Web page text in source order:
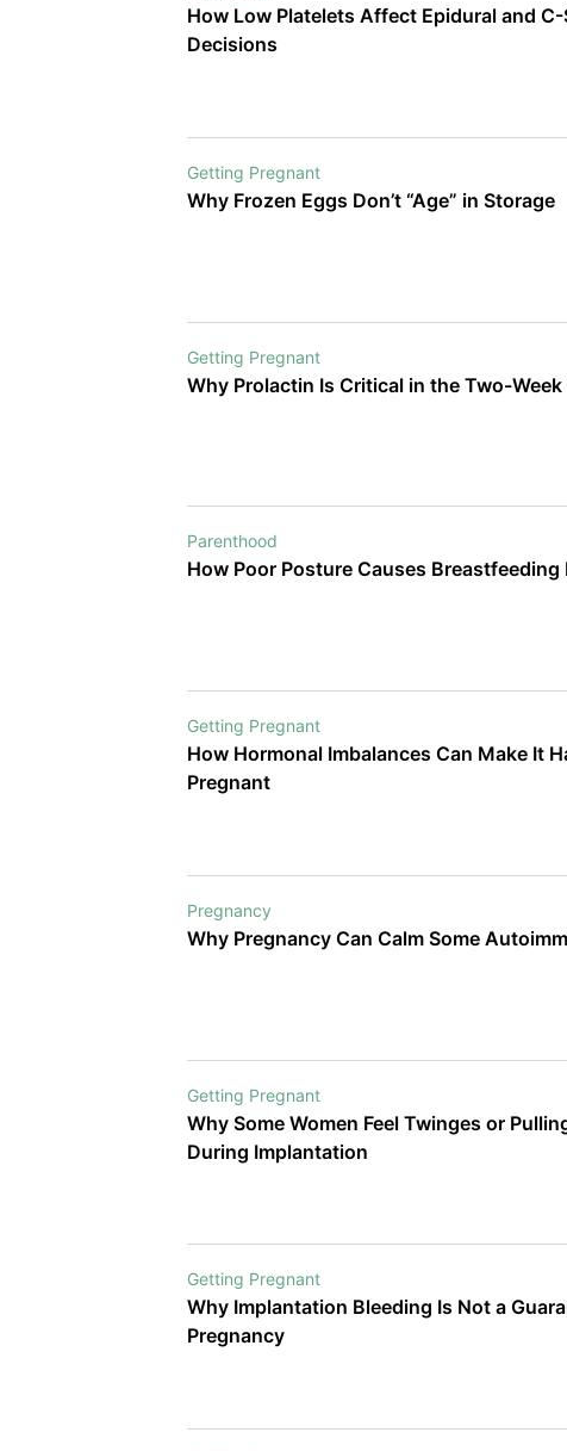
How Low Platelets Affect Epidural and
Decisions
Getting Pregnant
Why Frozen Eggs Don’t “Age” in Storage
Getting Pregnant
Why Prolactin Is Critical in the Two-Week
Parenthood
How Poor Posture Causes Breastfeeding
Getting Pregnant
How Hormonal Imbalances Can Make It
Pregnant
Pregnancy
Why Pregnancy Can Calm Some
Getting Pregnant
Why Some Women Feel Twinges or
During Implantation
Getting Pregnant
Why Implantation Bleeding Is Not a
Pregnancy